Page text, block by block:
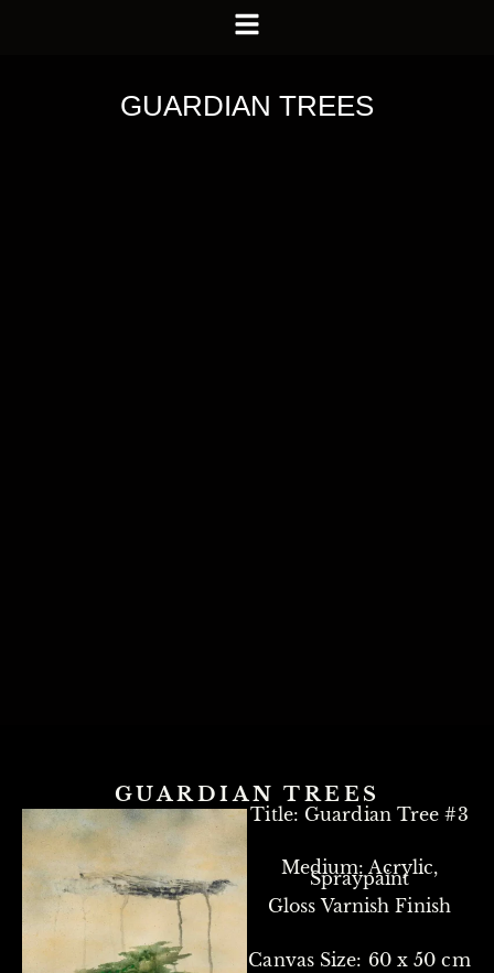
GUARDIAN TREES
GUARDIAN TREES
Title: Guardian Tree #3
Medium: Acrylic,
Spraypaint
Gloss Varnish Finish
Canvas Size: 60 x 50 cm